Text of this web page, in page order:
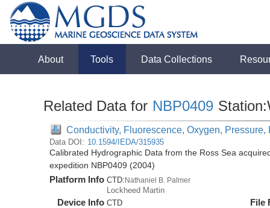
About Tools Data Collections
Related Data for NBP0409
Conductivity, Fluorescence, Oxygen,
Data DOI: 10.1594/IEDA/315935
Calibrated Hydrographic Data from the Ross Sea
expedition NBP0409 (2004)
Platform Info CTD:Nathaniel B. Palmer
Lockheed Martin
Device Info CTD
File